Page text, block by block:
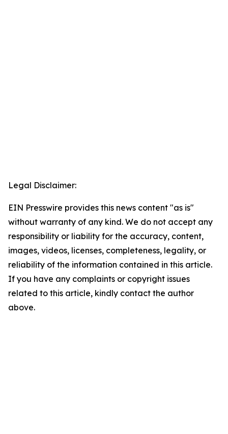
Legal Disclaimer:
EIN Presswire provides this news content "as is"
without warranty of any kind. We do not accept any
responsibility or liability for the accuracy, content,
images, videos, licenses, completeness, legality, or
reliability of the information contained in this article.
If you have any complaints or copyright issues
related to this article, kindly contact the author
above.